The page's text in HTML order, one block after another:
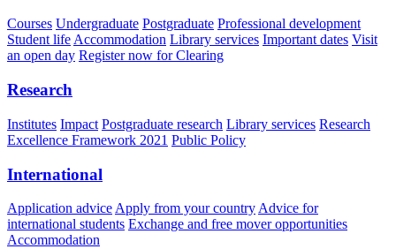
Courses Undergraduate Postgraduate Professional development
Student lifeAccommodation Library services Important dates Visit
an open day Register now for Clearing
Research
Institutes Impact Postgraduate research Library services Research
Excellence Framework 2021 Public Policy
International
Application advice Apply from your country Advice for
international students Exchange and free mover opportunities
Accommodation